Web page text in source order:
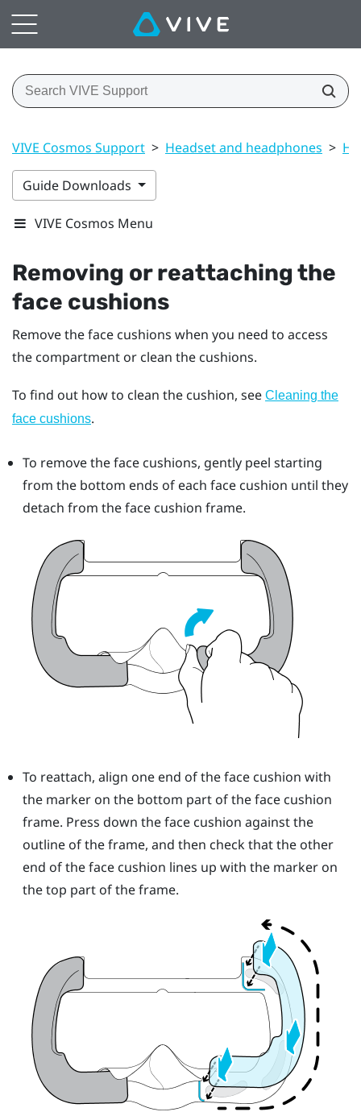
VIVE Cosmos Support > Headset and headphones >
Guide Downloads
VIVE Cosmos Menu
Removing or reattaching the
face cushions
Remove the face cushions when you need to access
the compartment or clean the cushions.
To find out how to clean the cushion, see Cleaning the
face cushions.
To remove the face cushions, gently peel starting
from the bottom ends of each face cushion until they
detach from the face cushion frame.
To reattach, align one end of the face cushion with
the marker on the bottom part of the face cushion
frame. Press down the face cushion against the
outline of the frame, and then check that the other
end of the face cushion lines up with the marker on
the top part of the frame.